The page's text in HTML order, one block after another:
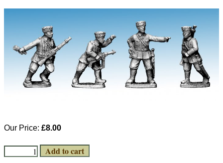
Our Price: £8.00